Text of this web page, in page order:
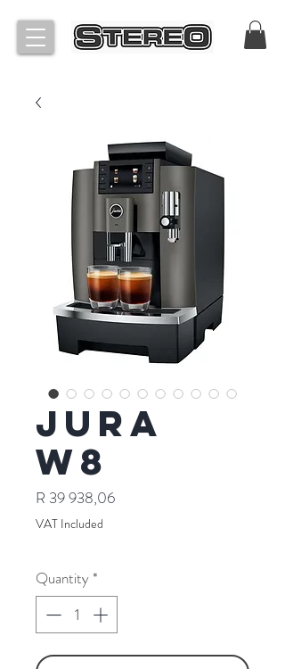
Jura
W8
R 39 938,06Price
VAT Included
Quantity *